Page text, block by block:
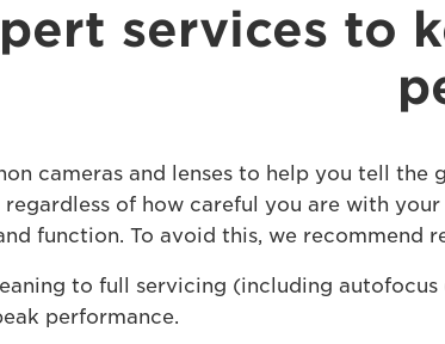
services to
cameras and lenses to help you tell
regardless of how careful you are with
function. To avoid this, we recommend
to full servicing (including
performance.